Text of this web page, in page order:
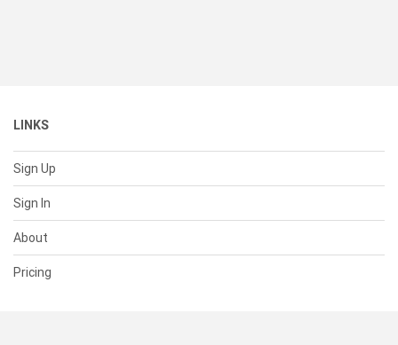
LINKS
Sign Up
Sign In
About
Pricing